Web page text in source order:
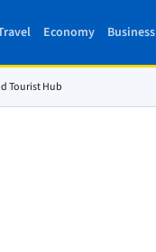
Economy Business
Tourist Hub